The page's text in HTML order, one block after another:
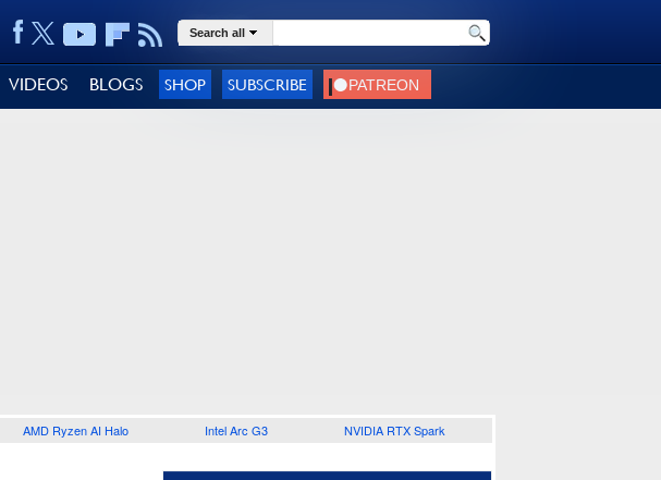
Search all
VIDEOS BLOGS SHOP SUBSCRIBE
AMD Ryzen AI Halo Intel Arc G3 NVIDIA RTX Spark